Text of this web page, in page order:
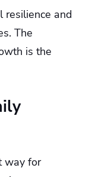
resilience and
The
is the
way for